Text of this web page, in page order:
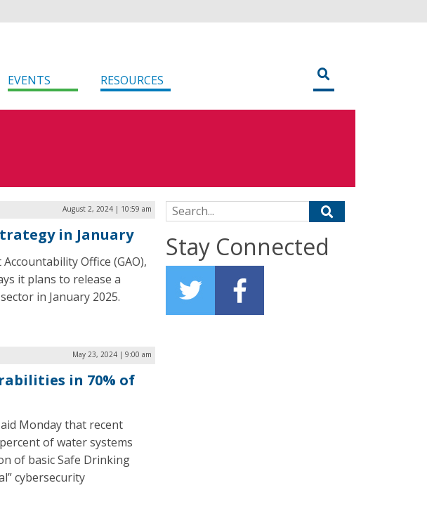
EVENTS RESOURCES
August 2, 2024 | 10:59 am
in January
Office (GAO),
it plans to release a
in January 2025.
May 23, 2024 | 9:00 am
in 70% of
Monday that recent
of water systems
of basic Safe Drinking
cybersecurity
Search for:
Stay Connected